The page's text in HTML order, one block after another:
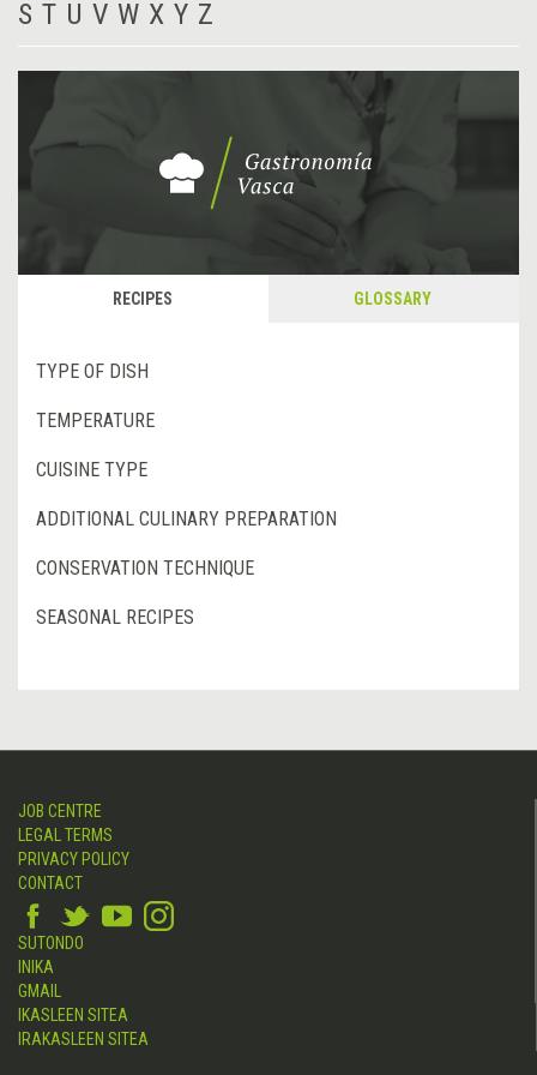
S T U V W X Y Z
RECIPES GLOSSARY
TYPE OF DISH
TEMPERATURE
CUISINE TYPE
ADDITIONAL CULINARY PREPARATION
CONSERVATION TECHNIQUE
SEASONAL RECIPES
JOB CENTRE
LEGAL TERMS
PRIVACY POLICY
CONTACT
SUTONDO
INIKA
GMAIL
IKASLEEN SITEA
IRAKASLEEN SITEA